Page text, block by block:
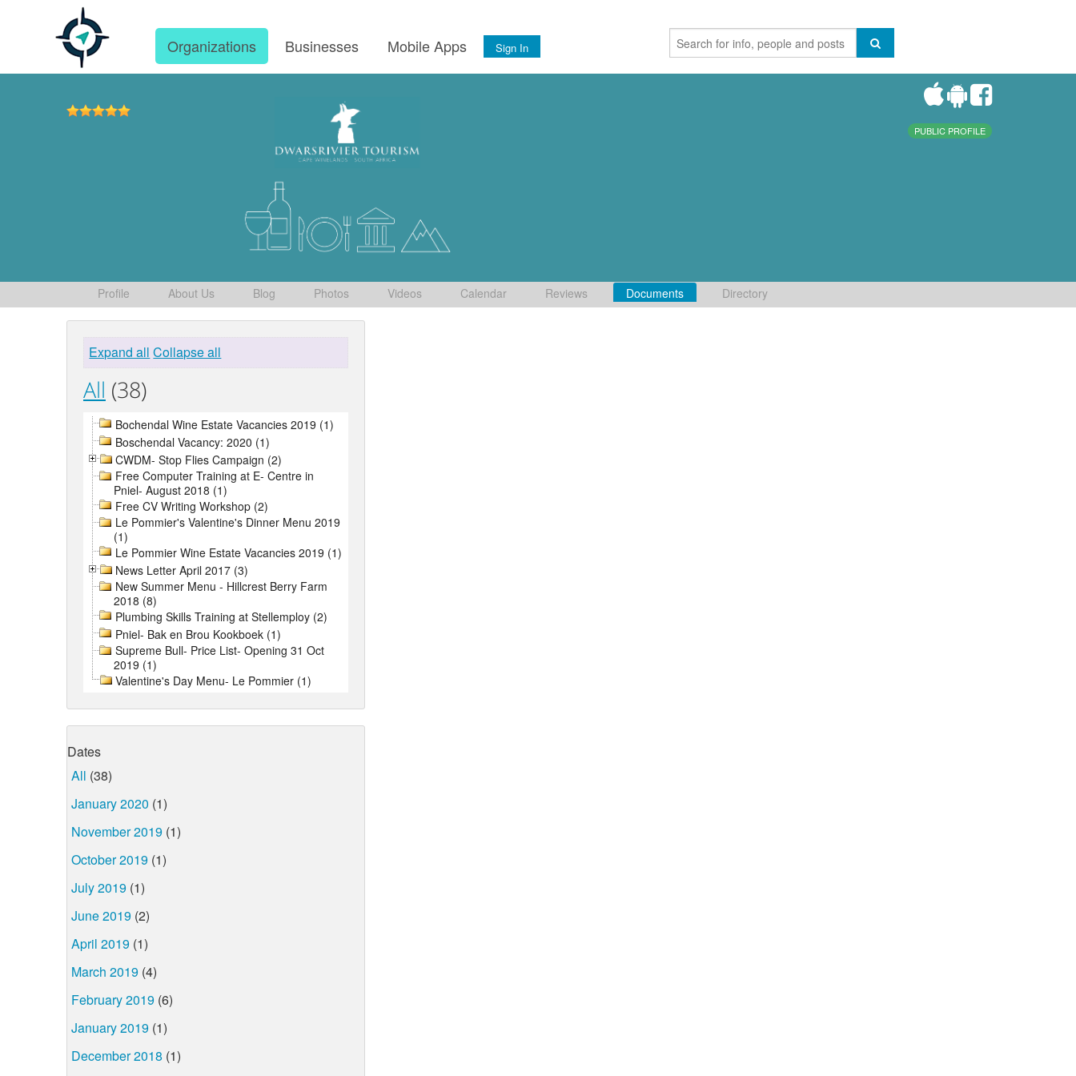
Organizations Businesses Mobile Apps Sign In
PUBLIC PROFILE
Profile About Us Blog Photos Videos Calendar Reviews Documents Directory
Expand all Collapse all
All (38)
Bochendal Wine Estate Vacancies 2019 (1)
Boschendal Vacancy: 2020 (1)
CWDM- Stop Flies Campaign (2)
Free Computer Training at E- Centre in
Pniel- August 2018 (1)
Free CV Writing Workshop (2)
Le Pommier's Valentine's Dinner Menu 2019
(1)
Le Pommier Wine Estate Vacancies 2019 (1)
News Letter April 2017 (3)
New Summer Menu - Hillcrest Berry Farm
2018 (8)
Plumbing Skills Training at Stellemploy (2)
Pniel- Bak en Brou Kookboek (1)
Supreme Bull- Price List- Opening 31 Oct
2019 (1)
Valentine's Day Menu- Le Pommier (1)
Dates
All (38)
January 2020 (1)
November 2019 (1)
October 2019 (1)
July 2019 (1)
June 2019 (2)
April 2019 (1)
March 2019 (4)
February 2019 (6)
January 2019 (1)
December 2018 (1)